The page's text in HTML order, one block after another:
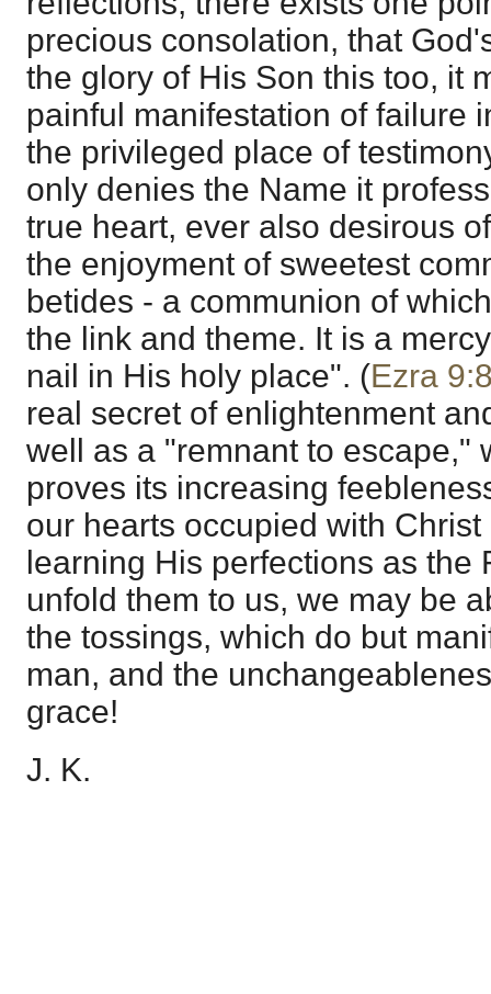
precious consolation, that
the glory of His Son this too, it
painful manifestation of failure
the privileged place of
only denies the Name it
true heart, ever also desirous
the enjoyment of sweetest
betides - a communion of
the link and theme. It is a
nail in His holy place". (Ezra
real secret of enlightenment
well as a "remnant to escape,"
proves its increasing
our hearts occupied with
learning His perfections as the
unfold them to us, we may be
the tossings, which do but
man, and the
grace!
J. K.